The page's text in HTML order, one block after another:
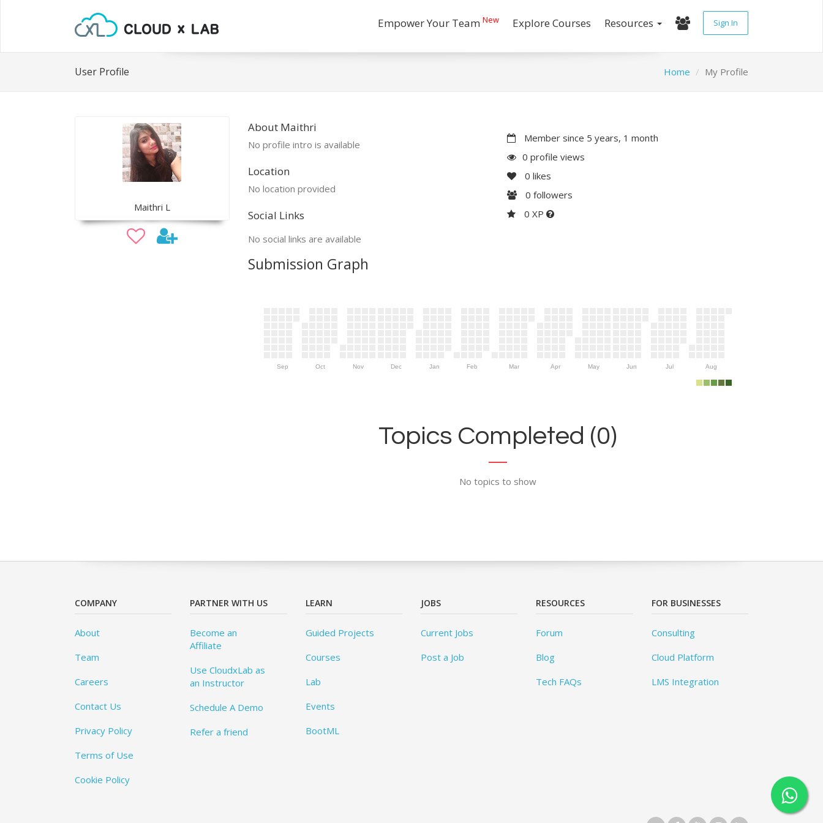
Empower Your Team New Explore Courses Resources Sign In
User Profile Home My Profile
Maithri L
About Maithri
No profile intro is available
Location
No location provided
Social Links
No social links are available
Member since 5 years, 1 month
0 profile views
0 likes
0 followers
0 XP
Submission Graph
Sep Oct Nov Dec Jan Feb Mar Apr May Jun Jul Aug
Topics Completed (0)
No topics to show
COMPANY
About
Team
Careers
Contact Us
Privacy Policy
Terms of Use
Cookie Policy
PARTNER WITH US
Become an
Affiliate
Use CloudxLab as
an Instructor
Schedule A Demo
Refer a friend
LEARN
Guided Projects
Courses
Lab
Events
BootML
JOBS
Current Jobs
Post a Job
RESOURCES
Forum
Blog
Tech FAQs
FOR BUSINESSES
Consulting
Cloud Platform
LMS Integration